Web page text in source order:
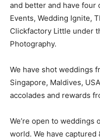
and better and have four
Events, Wedding Ignite,
Clickfactory Little under
Photography.
We have shot weddings
Singapore, Maldives,
accolades and rewards
We’re open to weddings
world. We have